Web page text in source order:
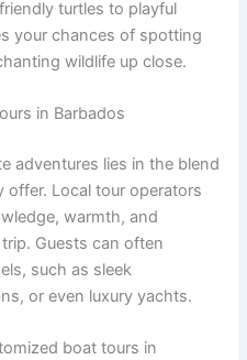
turtles to playful
your chances of spotting
wildlife up close.
in Barbados
adventures lies in the blend
offer. Local tour operators
warmth, and
Guests can often
such as sleek
or even luxury yachts.
boat tours in